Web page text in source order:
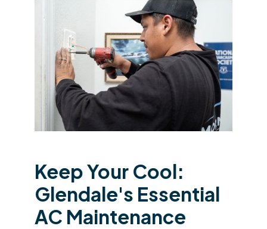
Keep Your Cool:
Glendale's Essential
AC Maintenance